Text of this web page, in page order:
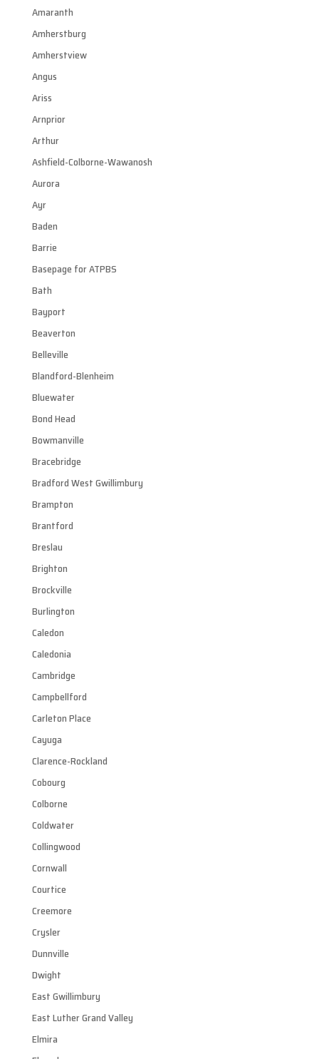
Amaranth
Amherstburg
Amherstview
Angus
Ariss
Arnprior
Arthur
Ashfield-Colborne-Wawanosh
Aurora
Ayr
Baden
Barrie
Basepage for ATPBS
Bath
Bayport
Beaverton
Belleville
Blandford-Blenheim
Bluewater
Bond Head
Bowmanville
Bracebridge
Bradford West Gwillimbury
Brampton
Brantford
Breslau
Brighton
Brockville
Burlington
Caledon
Caledonia
Cambridge
Campbellford
Carleton Place
Cayuga
Clarence-Rockland
Cobourg
Colborne
Coldwater
Collingwood
Cornwall
Courtice
Creemore
Crysler
Dunnville
Dwight
East Gwillimbury
East Luther Grand Valley
Elmira